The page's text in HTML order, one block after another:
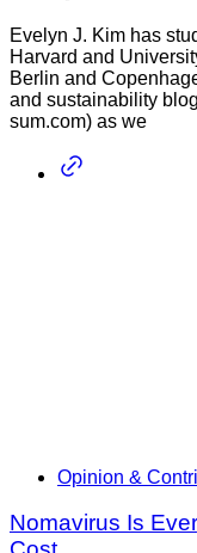
Evelyn J. Kim has
Harvard and
Berlin and
and sustainability
sum.com) as we
Opinion &
Nomavirus Is